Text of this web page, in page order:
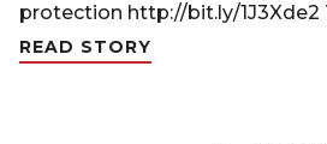
protection http://bit.ly/1J3Xde2
READ STORY